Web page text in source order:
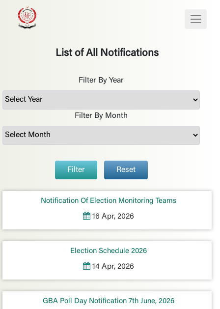
List of All Notifications
Filter By Year
Filter By Month
Filter Reset
Notification Of Election Monitoring Teams
16 Apr, 2026
Election Schedule 2026
14 Apr, 2026
GBA Poll Day Notification 7th June, 2026